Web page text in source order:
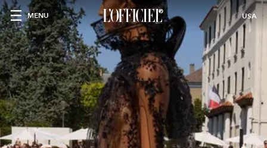
MENU USA